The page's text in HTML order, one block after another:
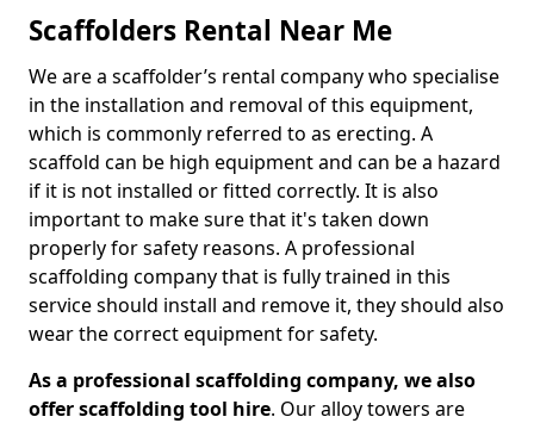
Scaffolders Rental Near Me
We are a scaffolder’s rental company who specialise
in the installation and removal of this equipment,
which is commonly referred to as erecting. A
scaffold can be high equipment and can be a hazard
if it is not installed or fitted correctly. It is also
important to make sure that it's taken down
properly for safety reasons. A professional
scaffolding company that is fully trained in this
service should install and remove it, they should also
wear the correct equipment for safety.
As a professional scaffolding company, we also
offer scaffolding tool hire. Our alloy towers are